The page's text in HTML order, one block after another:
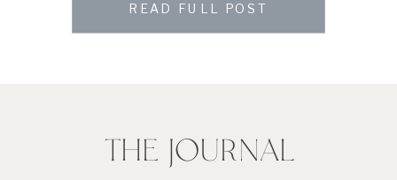
READ FULL POST
THE JOURNAL